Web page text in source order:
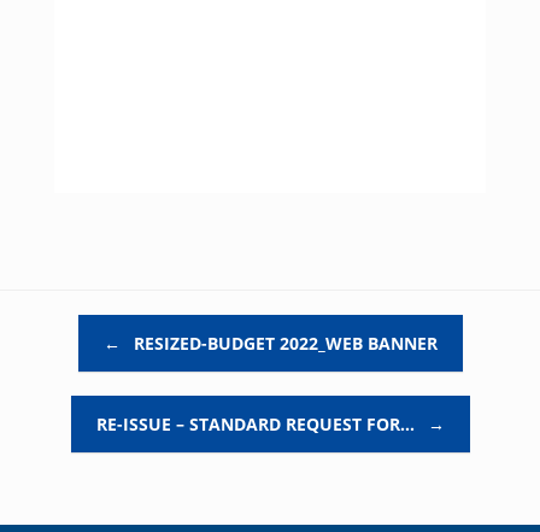
← RESIZED-BUDGET 2022_WEB BANNER
RE-ISSUE – STANDARD REQUEST FOR… →